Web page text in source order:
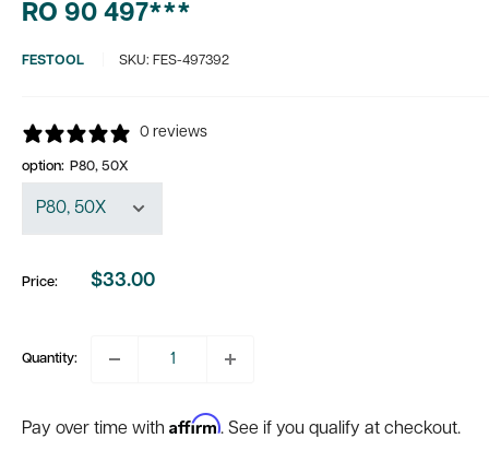
RO 90 497***
FESTOOL SKU: FES-497392
0 reviews
option: P80, 50X
Price:
Sale
$33.00
Quantity:
Pay over time with Affirm. See if you qualify at checkout.